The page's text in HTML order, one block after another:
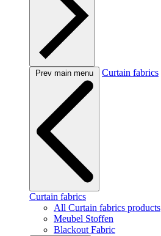
Prev main menu Curtain fabrics
Curtain fabrics
All Curtain fabrics products
Meubel Stoffen
Blackout Fabric